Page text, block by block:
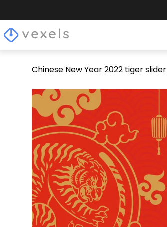
Chinese New Year 2022 tiger slider